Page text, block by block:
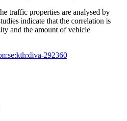
traffic properties are analysed by
indicate that the correlation is
and the amount of vehicle
292360